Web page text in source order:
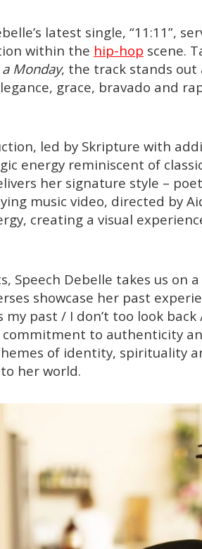
latest single, “11:11”,
within the hip-hop scene.
Monday, the track stands out
grace, bravado and
led by Skripture with
energy reminiscent of
her signature style –
music video, directed by
creating a visual
Speech Debelle takes us
showcase her past
my past / I don’t too look
to authenticity
of identity, spirituality
her world.